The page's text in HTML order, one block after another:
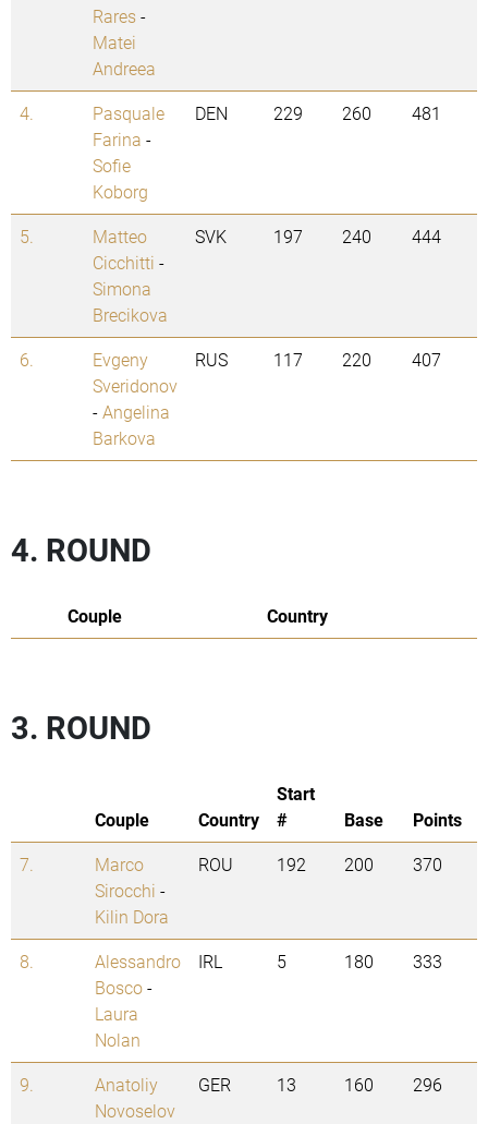
Rares-
Matei
Andreea
4.
Pasquale
Farina -
Sofie
Koborg
DEN 229 260 481
5.
Matteo
Cicchitti -
Simona
Brecikova
SVK 197 240 444
6.
Evgeny
Sveridonov
-Angelina
Barkova
RUS 117 220 407
4. ROUND
Couple Country
3. ROUND
Couple Country
Start
#
Base
Points
7.
Marco
Sirocchi -
Kilin Dora
ROU 192 200 370
8.
Alessandro
Bosco-
Laura
Nolan
IRL 5 180 333
9.
Anatoliy
Novoselov
GER 13 160 296